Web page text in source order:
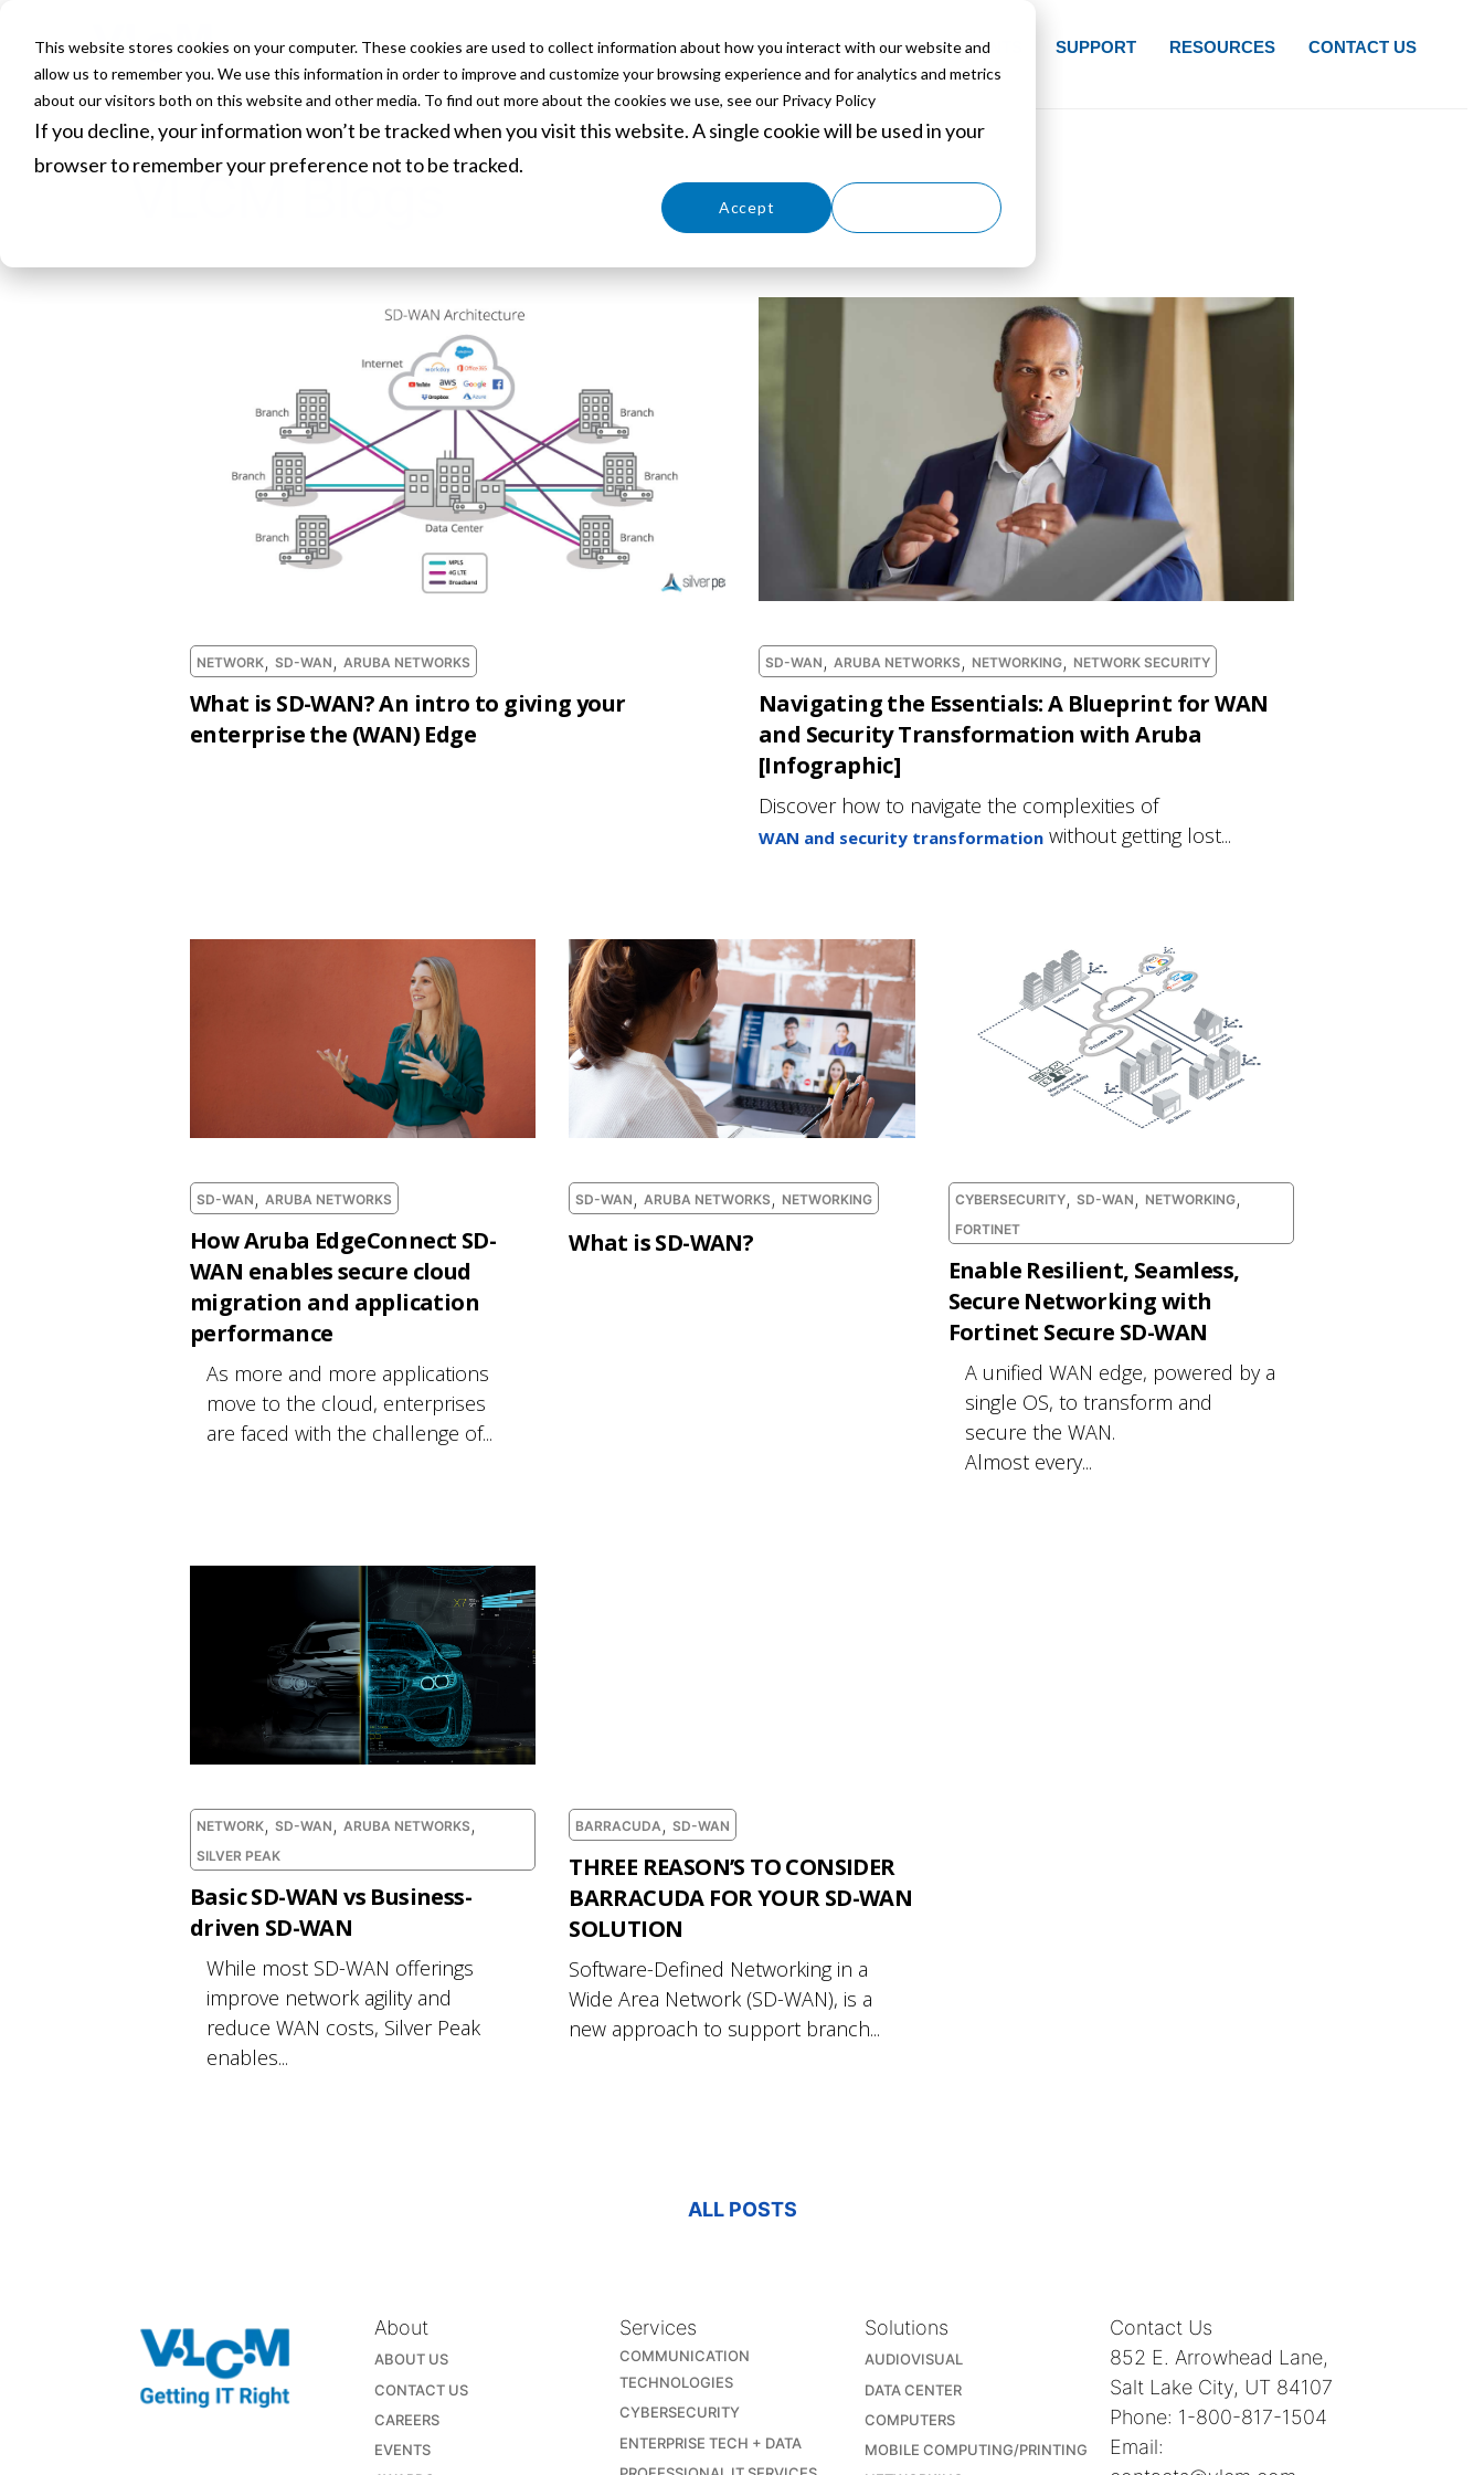
This website stores cookies on your computer. These cookies are used to collect information about how you interact with our website and
allow us to remember you. We use this information in order to improve and customize your browsing experience and for analytics and metrics
about our visitors both on this website and other media. To find out more about the cookies we use, see our Privacy Policy
If you decline, your information won’t be tracked when you visit this website. A single cookie will be used in your
browser to remember your preference not to be tracked.
Accept
HOME ABOUT SERVICES SOLUTIONS PARTNERS EVENTS SUPPORT RESOURCES CONTACT US
VLCM Blogs
NETWORK, SD-WAN , ARUBA NETWORKS
What is SD-WAN? An intro to giving your
enterprise the (WAN) Edge
SD-WAN , ARUBA NETWORKS , NETWORKING, NETWORK SECURITY
Navigating the Essentials: A Blueprint for WAN
and Security Transformation with Aruba
[Infographic]
Discover how to navigate the complexities of
WAN and security transformation without getting lost...
SD-WAN , ARUBA NETWORKS
How Aruba EdgeConnect SD-
WAN enables secure cloud
migration and application
performance
As more and more applications
move to the cloud, enterprises
are faced with the challenge of...
SD-WAN ,ARUBA NETWORKS , NETWORKING
What is SD-WAN?
CYBERSECURITY, SD-WAN , NETWORKING,
FORTINET
Enable Resilient, Seamless,
Secure Networking with
Fortinet Secure SD-WAN
A unified WAN edge, powered by a
single OS, to transform and
secure the WAN.
Almost every...
NETWORK, SD-WAN , ARUBA NETWORKS ,
SILVER PEAK
Basic SD-WAN vs Business-
driven SD-WAN
While most SD-WAN offerings
improve network agility and
reduce WAN costs, Silver Peak
enables...
BARRACUDA,SD-WAN
THREE REASON’S TO CONSIDER
BARRACUDA FOR YOUR SD-WAN
SOLUTION
Software-Defined Networking in a
Wide Area Network (SD-WAN), is a
new approach to support branch...
ALL POSTS
About
ABOUT US
CONTACT US
CAREERS
EVENTS
Services
COMMUNICATION
TECHNOLOGIES
CYBERSECURITY
ENTERPRISE TECH + DATA
Solutions
AUDIOVISUAL
DATA CENTER
COMPUTERS
MOBILE COMPUTING/PRINTING
Contact Us
852 E. Arrowhead Lane,
Salt Lake City, UT 84107
Phone: 1-800-817-1504
Email: